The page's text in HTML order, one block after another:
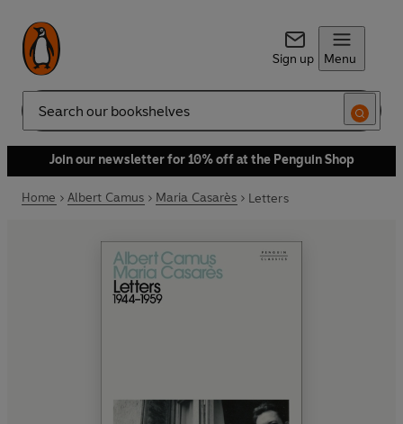
Sign up Menu
Search
Join our newsletter for 10% off at the Penguin Shop
Home Albert Camus Maria Casarès Letters